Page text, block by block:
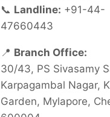
📞 Landline: +91-44-
47660443
📍 Branch Office:
30/43, PS Sivasamy
Karpagambal Nagar,
Garden, Mylapore,